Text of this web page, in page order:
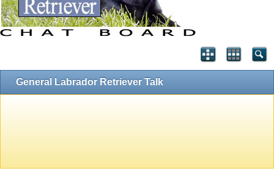
General Labrador Retriever Talk